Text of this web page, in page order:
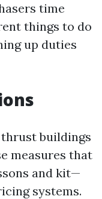
time
things to do
up duties
buildings
measures that
and kit—
systems.